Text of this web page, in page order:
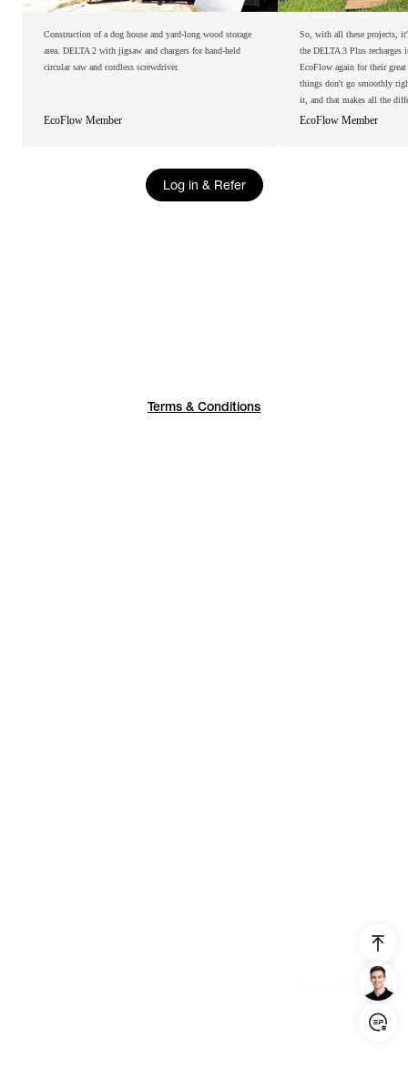
Construction of a dog house and yard-long wood storage
area. DELTA 2 with jigsaw and chargers for hand-held
circular saw and cordless screwdriver.
EcoFlow Member
So, with all these projects,
the DELTA 3 Plus
EcoFlow again for their
things don't go smoothly
it, and that makes all the
EcoFlow Member
Log in & Refer
Terms & Conditions